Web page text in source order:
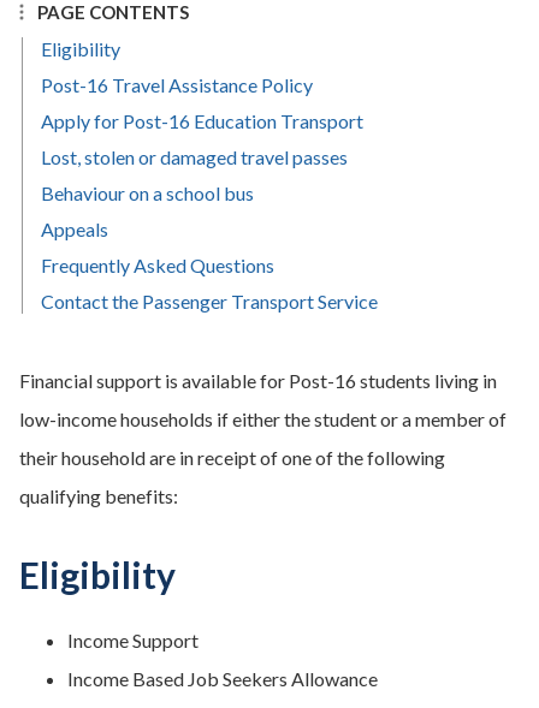
PAGE CONTENTS
Eligibility
Post-16 Travel Assistance Policy
Apply for Post-16 Education Transport
Lost, stolen or damaged travel passes
Behaviour on a school bus
Appeals
Frequently Asked Questions
Contact the Passenger Transport Service
Financial support is available for Post-16 students living in
low-income households if either the student or a member of
their household are in receipt of one of the following
qualifying benefits:
Eligibility
Income Support
Income Based Job Seekers Allowance